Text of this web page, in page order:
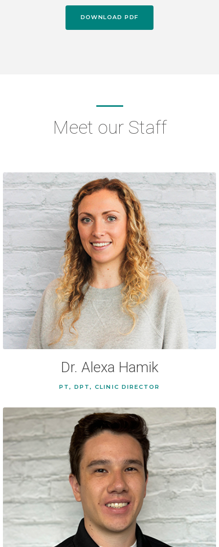
DOWNLOAD PDF
Meet our Staff
Dr. Alexa Hamik
PT, DPT, CLINIC DIRECTOR